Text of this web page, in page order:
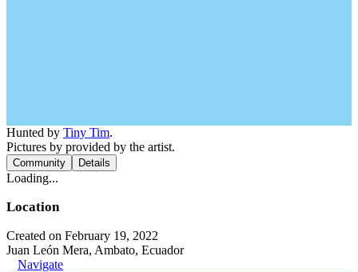
Hunted by Tiny Tim.
Pictures by provided by the artist.
Community Details
Loading...
Location
Created on February 19, 2022
Juan León Mera, Ambato, Ecuador
Navigate